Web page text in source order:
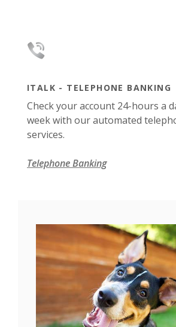
ITALK - TELEPHONE BANKING
Check your account 24-hours a
week with our automated
services.
Telephone Banking